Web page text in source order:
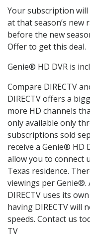
Your subscription will
at that season’s new
before the new
Offer to get this deal.
Genie® HD DVR is
Compare DIRECTV
DIRECTV offers a
more HD channels
only available only
subscriptions sold
receive a Genie® HD
allow you to connect
Texas residence.
viewings per Genie®.
DIRECTV uses its
having DIRECTV will
speeds. Contact us
TV